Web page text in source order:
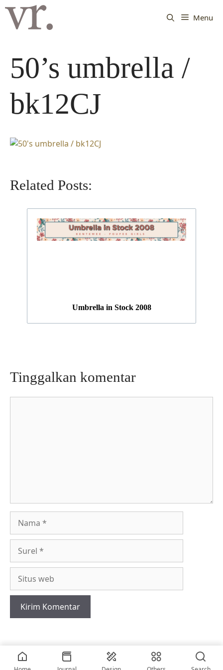
Langsung
Menu
50’s umbrella /
bk12CJ
Related Posts:
Umbrella in Stock 2008
Tinggalkan komentar
web
2026 • © vriskerusniko